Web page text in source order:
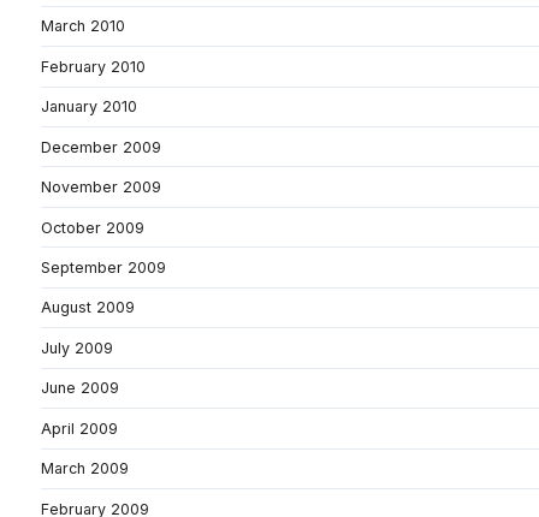
March 2010
February 2010
January 2010
December 2009
November 2009
October 2009
September 2009
August 2009
July 2009
June 2009
April 2009
March 2009
February 2009